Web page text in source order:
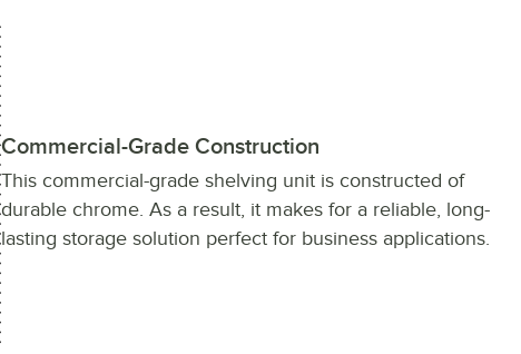
Commercial-Grade Construction
This commercial-grade shelving unit is constructed of
durable chrome. As a result, it makes for a reliable, long-
lasting storage solution perfect for business applications.